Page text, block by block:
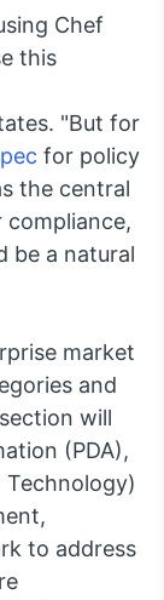
Chef
this
"But for
for policy
the central
be a natural
market
and
will
(PDA),
to address